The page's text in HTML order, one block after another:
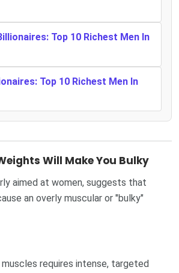
Top 10 Richest Men In
Top 10 Richest Men In
Will Make You Bulky
aimed at women, suggests that
an overly muscular or "bulky"
muscles requires intense, targeted